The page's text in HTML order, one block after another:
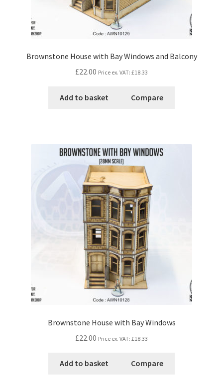
Brownstone House with Bay Windows and Balcony
£22.00 Price ex. VAT: £18.33
Add to basket Compare
Brownstone House with Bay Windows
£22.00 Price ex. VAT: £18.33
Add to basket Compare